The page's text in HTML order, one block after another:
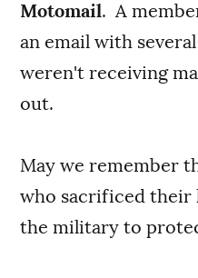
Motomail . A
an email with
weren't receiving
out.
May we remember
who sacrificed their
the military to